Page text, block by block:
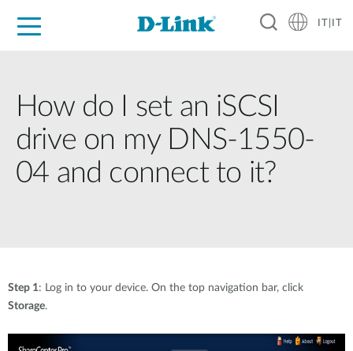
IT|IT
How do I set an iSCSI
drive on my DNS-1550-
04 and connect to it?
Step 1: Log in to your device. On the top navigation bar, click
Storage.